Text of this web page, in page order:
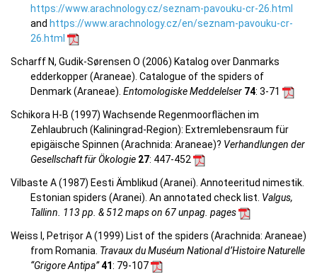
https://www.arachnology.cz/seznam-pavouku-cr-26.html
and https://www.arachnology.cz/en/seznam-pavouku-cr-
26.html
Scharff N, Gudik-Sørensen O (2006) Katalog over Danmarks
edderkopper (Araneae). Catalogue of the spiders of
Denmark (Araneae). Entomologiske Meddelelser 74: 3-71
Schikora H-B (1997) Wachsende Regenmoorflächen im
Zehlaubruch (Kaliningrad-Region): Extremlebensraum für
epigäische Spinnen (Arachnida: Araneae)? Verhandlungen der
Gesellschaft für Ökologie 27: 447-452
Vilbaste A (1987) Eesti Ämblikud (Aranei). Annoteeritud nimestik.
Estonian spiders (Aranei). An annotated check list. Valgus,
Tallinn. 113 pp. & 512 maps on 67 unpag. pages
Weiss I, Petrișor A (1999) List of the spiders (Arachnida: Araneae)
from Romania. Travaux du Muséum National d’Histoire Naturelle
“Grigore Antipa”41: 79-107